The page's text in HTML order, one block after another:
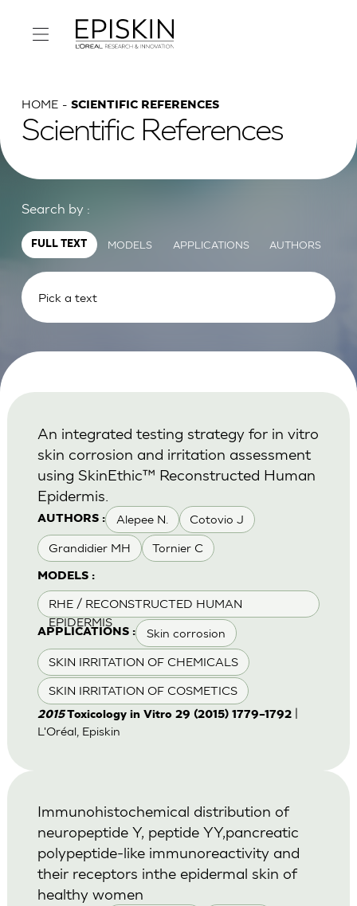
HOME SCIENTIFIC REFERENCES
Scientific References
Search by :
FULL TEXT MODELS APPLICATIONS AUTHORS
AUTHORS : Alepee N. Cotovio J
Grandidier MH Tornier C
MODELS :
RHE / RECONSTRUCTED HUMAN
EPIDERMIS
APPLICATIONS : Skin corrosion
SKIN IRRITATION OF CHEMICALS
SKIN IRRITATION OF COSMETICS
An integrated testing strategy for in vitro
skin corrosion and irritation assessment
using SkinEthic™ Reconstructed Human
Epidermis.
2015Toxicology in Vitro 29 (2015) 1779–1792|
L'Oréal, Episkin
Immunohistochemical distribution of
neuropeptide Y, peptide YY,pancreatic
polypeptide-like immunoreactivity and
their receptors inthe epidermal skin of
healthy women